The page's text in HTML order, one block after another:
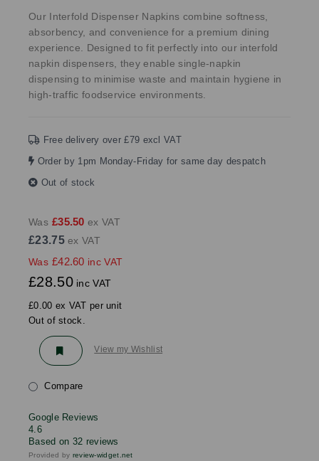
Our Interfold Dispenser Napkins combine softness,
absorbency, and convenience for a premium dining
experience. Designed to fit perfectly into our interfold
napkin dispensers, they enable single-napkin
dispensing to minimise waste and maintain hygiene in
high-traffic foodservice environments.
Free delivery over £79 excl VAT
Order by 1pm Monday-Friday for same day despatch
Out of stock
Was £35.50 ex VAT
£23.75ex VAT
Was £42.60 inc VAT
£28.50inc VAT
£0.00 ex VAT per unit
Out of stock.
View my Wishlist
Compare
Google Reviews
4.6
Based on 32 reviews
Provided by review-widget.net